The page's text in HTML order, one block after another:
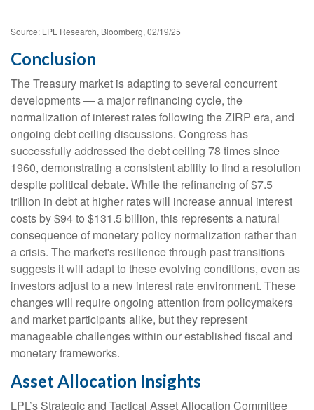
Source: LPL Research, Bloomberg, 02/19/25
Conclusion
The Treasury market is adapting to several concurrent
developments — a major refinancing cycle, the
normalization of interest rates following the ZIRP era, and
ongoing debt ceiling discussions. Congress has
successfully addressed the debt ceiling 78 times since
1960, demonstrating a consistent ability to find a resolution
despite political debate. While the refinancing of $7.5
trillion in debt at higher rates will increase annual interest
costs by $94 to $131.5 billion, this represents a natural
consequence of monetary policy normalization rather than
a crisis. The market's resilience through past transitions
suggests it will adapt to these evolving conditions, even as
investors adjust to a new interest rate environment. These
changes will require ongoing attention from policymakers
and market participants alike, but they represent
manageable challenges within our established fiscal and
monetary frameworks.
Asset Allocation Insights
LPL’s Strategic and Tactical Asset Allocation Committee